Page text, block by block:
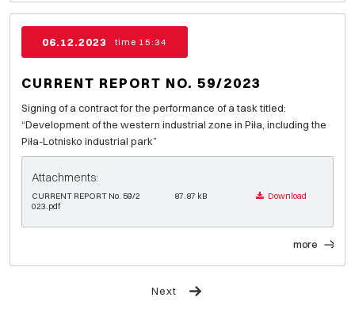
06.12.2023 time 15:34
CURRENT REPORT NO. 59/2023
Signing of a contract for the performance of a task titled:
“Development of the western industrial zone in Piła, including the
Piła-Lotnisko industrial park”
Attachments:
CURRENT REPORT No. 59/2
023.pdf
87.87 kB Download
more
Next